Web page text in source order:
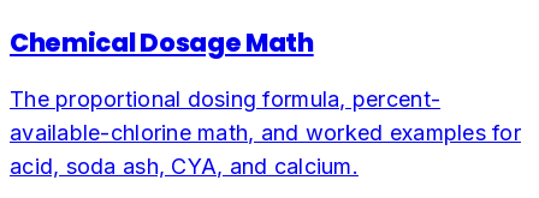
Chemical Dosage Math
The proportional dosing formula, percent-
available-chlorine math, and worked examples for
acid, soda ash, CYA, and calcium.